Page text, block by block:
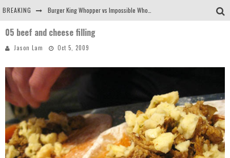
BREAKING
Arby's Meat Mountain Challenge
05 beef and cheese filling
Jason Lam Oct 5, 2009